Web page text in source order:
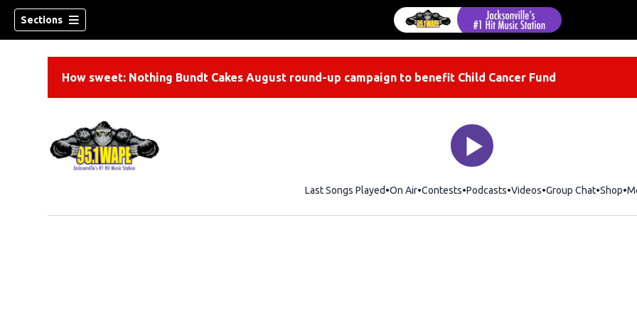
Sections
How sweet: Nothing Bundt Cakes August round-up campaign to benefit Child Cancer Fund
Last Songs Played On Air Contests Podcasts Videos Group Chat Shop